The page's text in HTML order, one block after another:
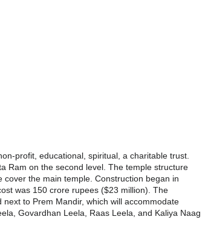
profit, educational, spiritual, a charitable trust.
Ram on the second level. The temple structure
cover the main temple . Construction began in
was 150 crore rupees ($23 million). The
next to Prem Mandir, which will accommodate
Govardhan Leela, Raas Leela, and Kaliya Naag